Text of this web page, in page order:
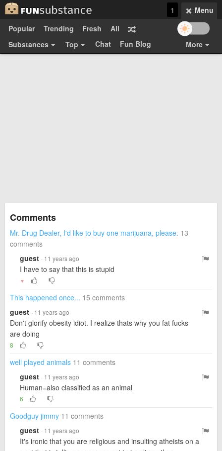
Menu
1
Popular
Trending Fresh
All
Substances
Top Chat
More
Fun Blog
Comments
Mr. Drug Dealer, I'd like to buy one marijuana, please. 13
comments
guest · 11 years ago
I have to say that this is stupid
▼
This happened once... 15 comments
guest · 11 years ago
Don't glorify obesity idiot. I realize thats why you fat fucks
are doing
8
well played animals 11 comments
guest · 11 years ago
Human=also classified as an animal
6
Goodguy jimmy 11 comments
guest · 11 years ago
It's ironic that you are religious and insulting atheists on a